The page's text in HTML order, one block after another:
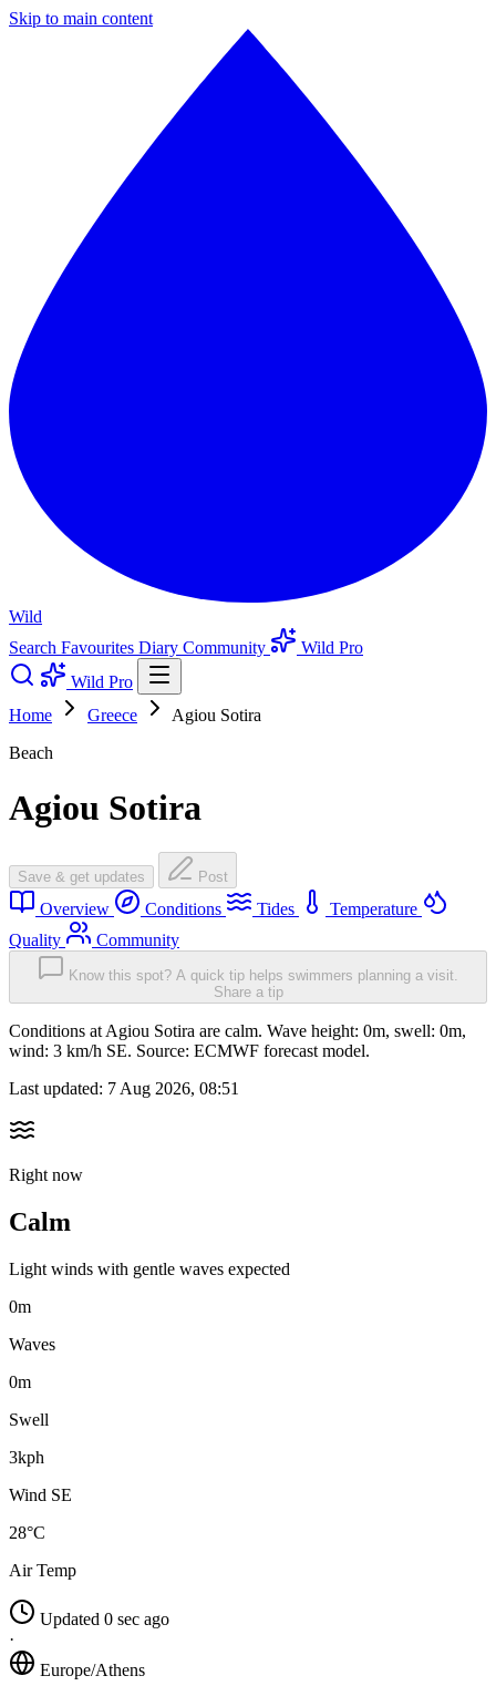
Skip to main content
Wild
Search Favourites Diary Community
Wild Pro
Wild Pro
Home
Greece
Agiou Sotira
Beach
Agiou Sotira
Save & get updates Post
Overview Conditions Tides
Temperature
Quality
Community
Know this spot? A quick tip helps swimmers planning a visit.
Share a tip
Conditions at Agiou Sotira are calm. Wave height: 0m, swell: 0m,
wind: 3 km/h SE. Source: ECMWF forecast model.
Last updated: 7 Aug 2026, 08:51
Right now
Calm
Light winds with gentle waves expected
0m
Waves
0m
Swell
3kph
Wind SE
28°C
Air Temp
Updated 0 sec ago
·
Europe/Athens